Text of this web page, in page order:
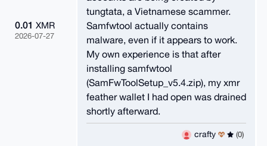
0.01 XMR
2026-07-27
tungtata, a Vietnamese scammer.
Samfwtool actually contains
malware, even if it appears to work.
My own experience is that after
installing samfwtool
(SamFwToolSetup_v5.4.zip), my xmr
feather wallet I had open was drained
shortly afterward.
crafty (0)